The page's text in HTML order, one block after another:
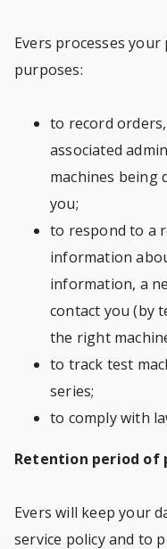
Evers processes
purposes:
to record
associated
machines being
you;
to respond to a
information
information, a
contact you (by
the right
to track test
series;
to comply with
Retention period of
Evers will keep your
service policy and to